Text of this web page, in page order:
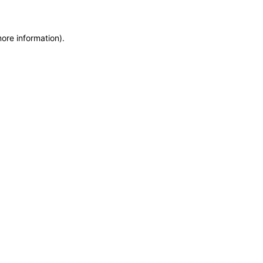
information).